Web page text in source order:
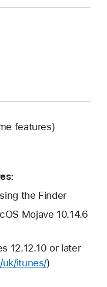
features)
the Finder
Mojave 10.14.6
12.12.10 or later
uk/itunes/)